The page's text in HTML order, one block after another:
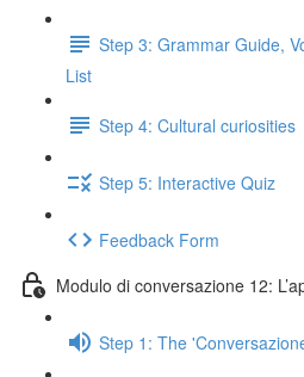
Step 3: Grammar Guide,
List
Step 4: Cultural curiosities
Step 5: Interactive Quiz
Feedback Form
Modulo di conversazione 12:
Step 1: The